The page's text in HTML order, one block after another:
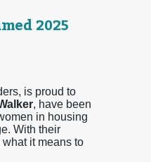
2025
is proud to
, have been
in housing
With their
it means to